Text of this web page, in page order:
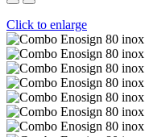
Click to enlarge